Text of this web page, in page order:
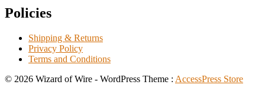
Policies
Shipping & Returns
Privacy Policy
Terms and Conditions
© 2026 Wizard of Wire - WordPress Theme : AccessPress Store